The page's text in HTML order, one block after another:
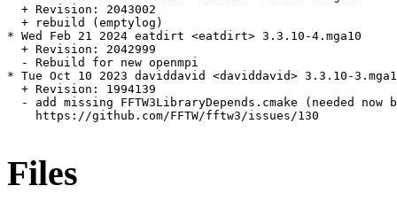
  + Revision: 2043002
  + rebuild (emptylog)
* Wed Feb 21 2024 eatdirt <eatdirt> 3.3.10-4.mga10
  + Revision: 2042999
  - Rebuild for new openmpi
* Tue Oct 10 2023 daviddavid <daviddavid> 3.3.10-
  + Revision: 1994139
- add missing FFTW3LibraryDepends.cmake (needed now
    https://github.com/FFTW/fftw3/issues/130
Files